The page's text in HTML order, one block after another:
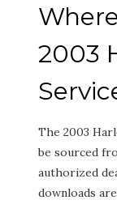
2003
The 2003
be sourced
authorized
downloads